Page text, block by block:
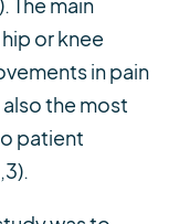
The main
or knee
in pain
the most
patient